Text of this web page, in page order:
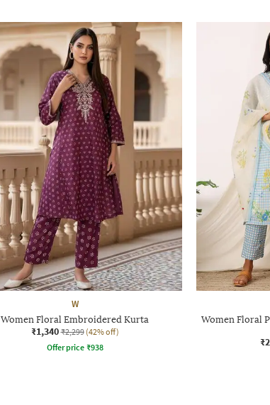
W
Women Floral Embroidered Kurta
₹1,340 ₹2,299 (42% off)
Offer price ₹938
Women Floral